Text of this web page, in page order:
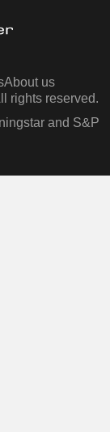
About us
rights reserved.
and S&P